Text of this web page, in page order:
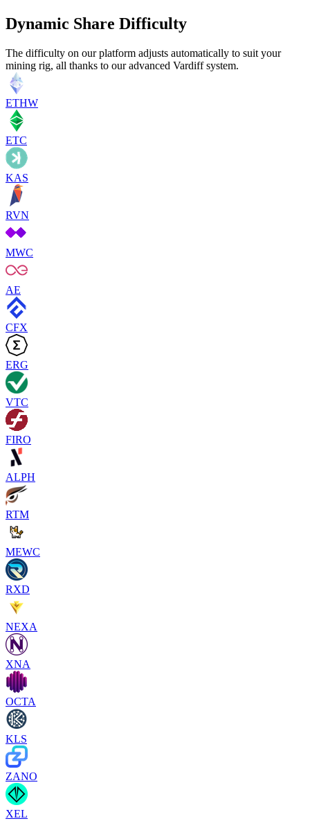
Dynamic Share Difficulty
The difficulty on our platform adjusts automatically to suit your
mining rig, all thanks to our advanced Vardiff system.
ETHW
ETC
KAS
RVN
MWC
AE
CFX
ERG
VTC
FIRO
ALPH
RTM
MEWC
RXD
NEXA
XNA
OCTA
KLS
ZANO
XEL